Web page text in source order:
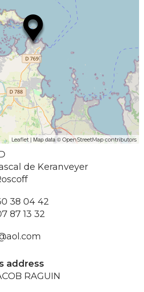
Leaflet | Map data © OpenStreetMap contributors
de Keranveyer
38 04 42
87 13 32
address
RAGUIN